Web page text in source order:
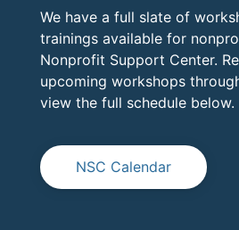
We have a full slate of
trainings available for
Nonprofit Support Center.
upcoming workshops
view the full schedule below.
NSC Calendar